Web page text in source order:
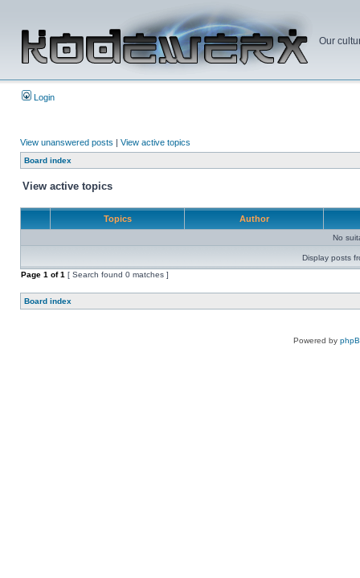
Our
Login
View unanswered posts | View active topics
Board index
View active topics
Topics Author
No
Display posts
Page 1 of1 [ Search found 0 matches ]
Board index
Powered by